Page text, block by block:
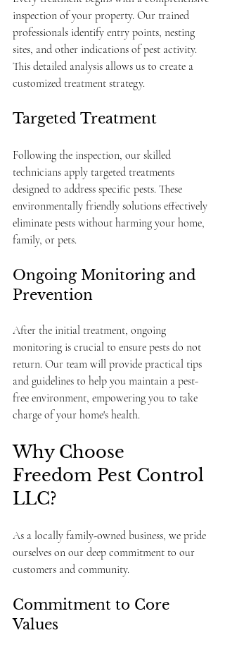
inspection of your property. Our trained
professionals identify entry points, nesting
sites, and other indications of pest activity.
This detailed analysis allows us to create a
customized treatment strategy.
Targeted Treatment
Following the inspection, our skilled
technicians apply targeted treatments
designed to address specific pests. These
environmentally friendly solutions effectively
eliminate pests without harming your home,
family, or pets.
Ongoing Monitoring and
Prevention
After the initial treatment, ongoing
monitoring is crucial to ensure pests do not
return. Our team will provide practical tips
and guidelines to help you maintain a pest-
free environment, empowering you to take
charge of your home's health.
Why Choose
Freedom Pest Control
LLC?
As a locally family-owned business, we pride
ourselves on our deep commitment to our
customers and community.
Commitment to Core
Values